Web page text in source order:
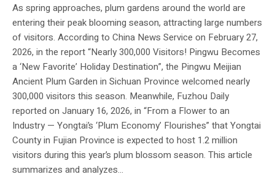
As spring approaches, plum gardens around the world are
entering their peak blooming season, attracting large numbers
of visitors. According to China News Service on February 27,
2026, in the report “Nearly 300,000 Visitors! Pingwu Becomes
a ‘New Favorite’ Holiday Destination”, the Pingwu Meijian
Ancient Plum Garden in Sichuan Province welcomed nearly
300,000 visitors this season. Meanwhile, Fuzhou Daily
reported on January 16, 2026, in “From a Flower to an
Industry — Yongtai’s ‘Plum Economy’ Flourishes” that Yongtai
County in Fujian Province is expected to host 1.2 million
visitors during this year’s plum blossom season. This article
summarizes and analyzes...